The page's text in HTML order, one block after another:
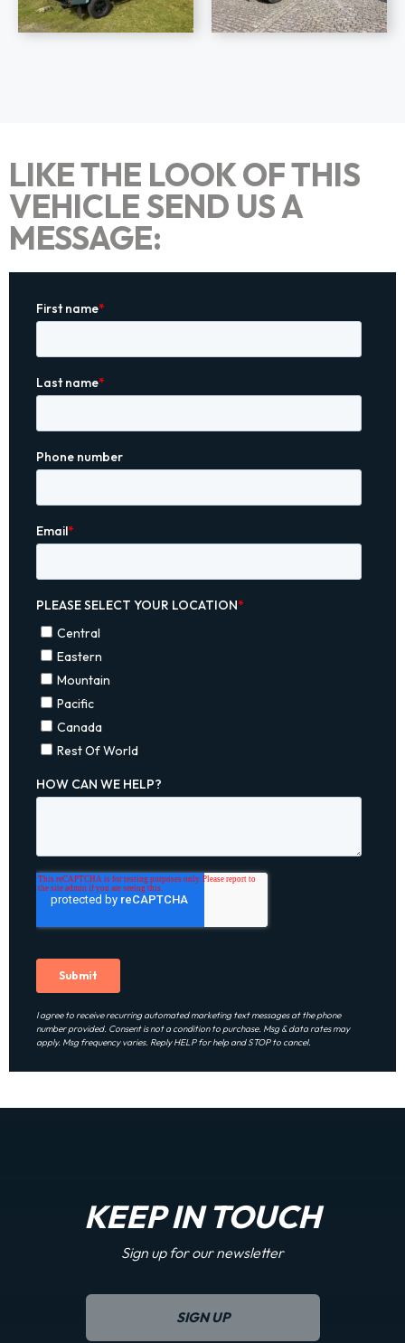
LIKE THE LOOK OF THIS
VEHICLE SEND US A
MESSAGE:
I agree to receive recurring automated marketing text messages at the phone
number provided. Consent is not a condition to purchase. Msg & data rates may
apply. Msg frequency varies. Reply HELP for help and STOP to cancel.
KEEP IN TOUCH
Sign up for our newsletter
SIGN UP